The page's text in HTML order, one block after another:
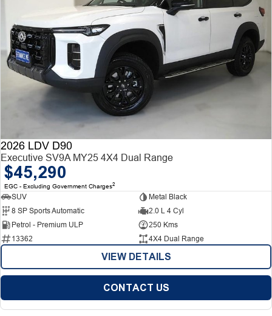
2026 LDV D90
Executive SV9A MY25 4X4 Dual Range
$45,290
EGC - Excluding Government Charges2
SUV
Metal Black
8 SP Sports Automatic
2.0 L 4 Cyl
Petrol - Premium ULP
250 Kms
13362
4X4 Dual Range
VIEW DETAILS
CONTACT US